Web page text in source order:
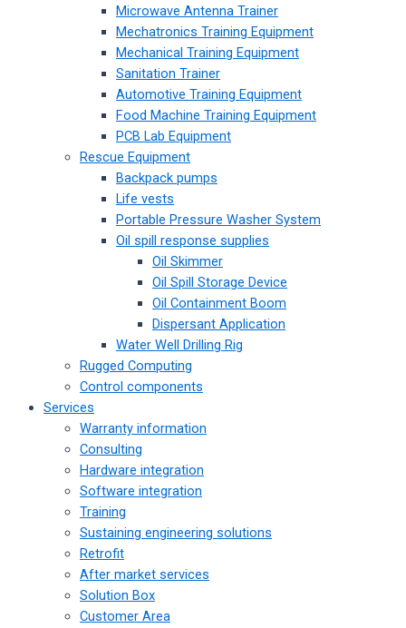
Microwave Antenna Trainer
Mechatronics Training Equipment
Mechanical Training Equipment
Sanitation Trainer
Automotive Training Equipment
Food Machine Training Equipment
PCB Lab Equipment
Rescue Equipment
Backpack pumps
Life vests
Portable Pressure Washer System
Oil spill response supplies
Oil Skimmer
Oil Spill Storage Device
Oil Containment Boom
Dispersant Application
Water Well Drilling Rig
Rugged Computing
Control components
Services
Warranty information
Consulting
Hardware integration
Software integration
Training
Sustaining engineering solutions
Retrofit
After market services
Solution Box
Customer Area